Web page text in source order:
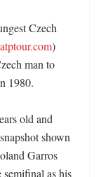
Czech
atptour.com)
man to
1980.
old and
shown
Garros
semifinal as his